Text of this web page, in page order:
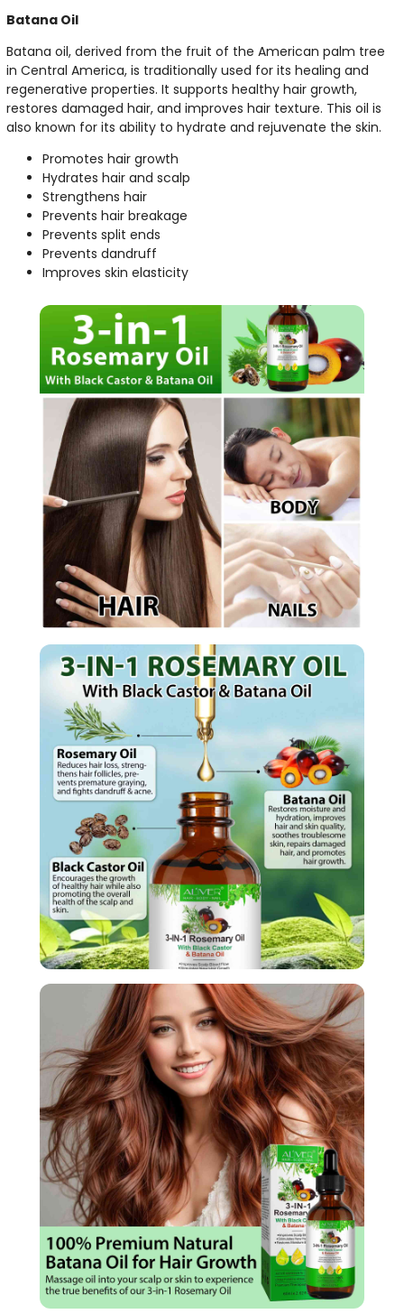
Batana Oil
Batana oil, derived from the fruit of the American palm tree
in Central America, is traditionally used for its healing and
regenerative properties. It supports healthy hair growth,
restores damaged hair, and improves hair texture. This oil is
also known for its ability to hydrate and rejuvenate the skin.
Promotes hair growth
Hydrates hair and scalp
Strengthens hair
Prevents hair breakage
Prevents split ends
Prevents dandruff
Improves skin elasticity